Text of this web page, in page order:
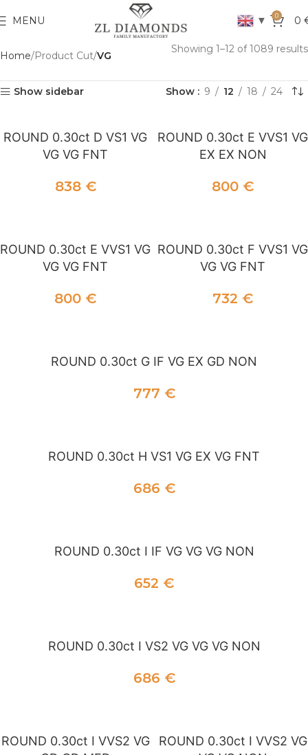
MENU ▼ 0 0
Home Product Cut VG
Showing 1–12 of 1089 results
Show sidebar Show 9 12 18 24
ROUND 0.30ct D VS1 VG
VG VG FNT
838 €
ROUND 0.30ct E VVS1 VG
EX EX NON
800 €
ROUND 0.30ct E VVS1 VG
VG VG FNT
800 €
ROUND 0.30ct F VVS1 VG
VG VG FNT
732 €
ROUND 0.30ct G IF VG EX GD NON
777 €
ROUND 0.30ct H VS1 VG EX VG FNT
686 €
ROUND 0.30ct I IF VG VG VG NON
652 €
ROUND 0.30ct I VS2 VG VG VG NON
686 €
ROUND 0.30ct I VVS2 VG
ROUND 0.30ct I VVS2 VG